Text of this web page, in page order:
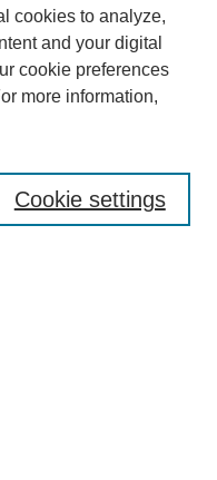
cookies to analyze,
and your digital
cookie preferences
more information,
Cookie settings